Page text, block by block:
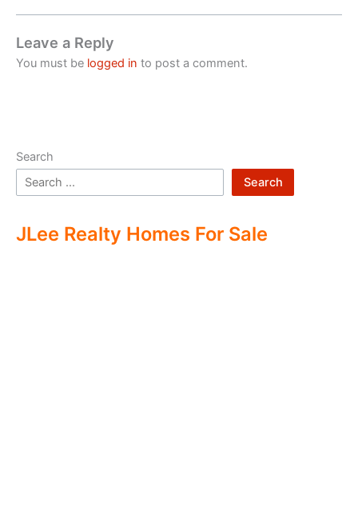
Leave a Reply
You must be logged in to post a comment.
Search
Search
JLee Realty Homes For Sale